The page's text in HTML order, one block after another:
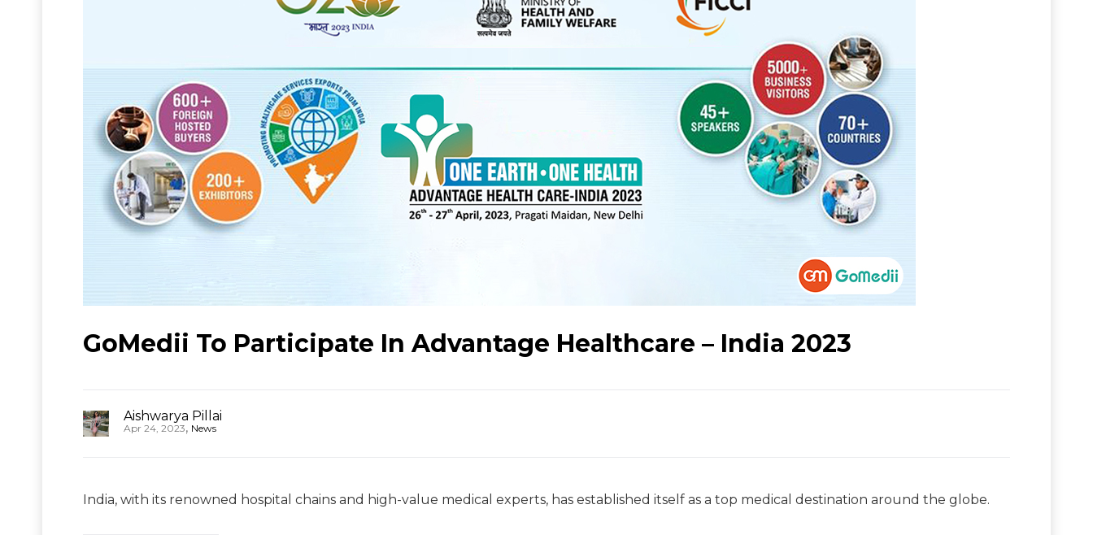
GoMedii To Participate In Advantage Healthcare – India 2023
Aishwarya Pillai
Apr 24, 2023, News
India, with its renowned hospital chains and high-value medical experts, has established itself as a top medical destination around the globe.